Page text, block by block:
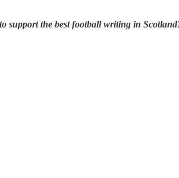
support the best football writing in